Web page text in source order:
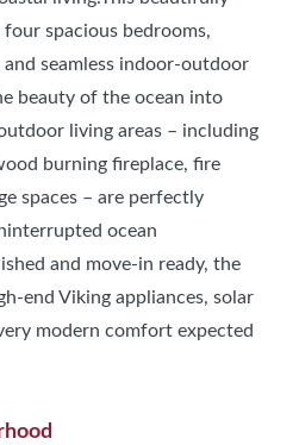
spacious bedrooms,
seamless indoor-outdoor
beauty of the ocean into
living areas – including
burning fireplace, fire
spaces – are perfectly
ocean
and move-in ready, the
end Viking appliances, solar
modern comfort expected